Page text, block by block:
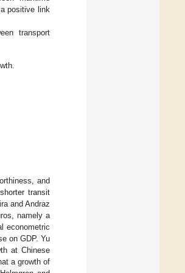
positive link
transport
and
transit
and Andraz
namely a
econometric
on GDP. Yu
at Chinese
a growth of